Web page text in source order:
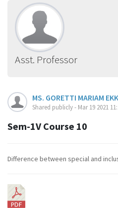
Asst. Professor
MS. GORETTI MARIAM
Shared publicly - Mar 19 2021
Sem-1V Course 10
Difference between special and